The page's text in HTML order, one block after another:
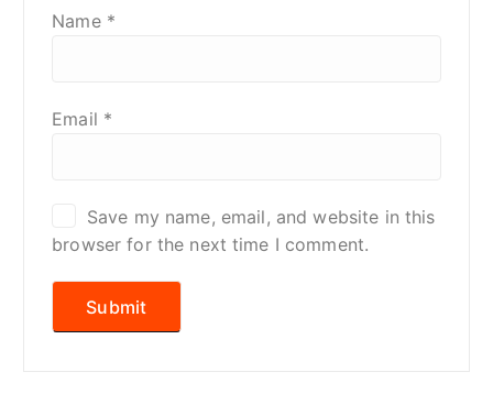
Name *
Email *
Save my name, email, and website in this
browser for the next time I comment.